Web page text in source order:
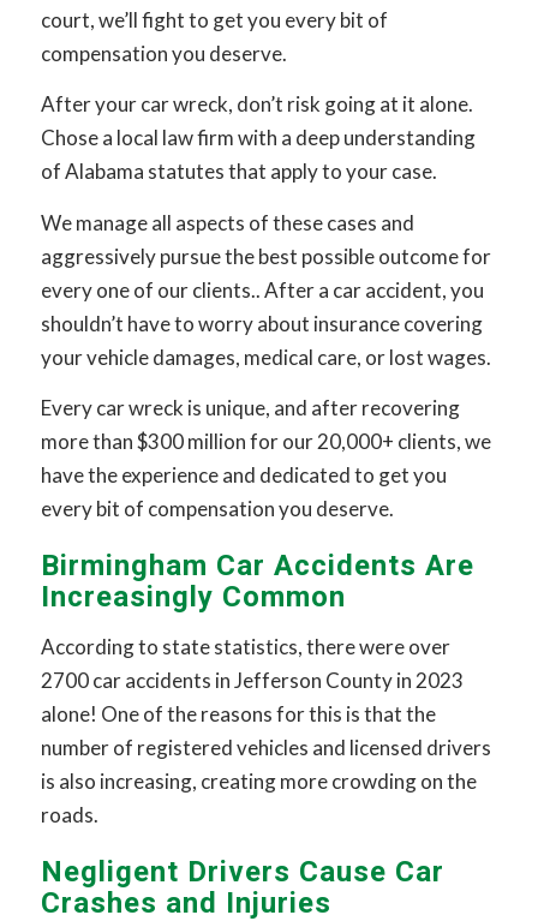
court, we’ll fight to get you every bit of
compensation you deserve.
After your car wreck, don’t risk going at it alone.
Chose a local law firm with a deep understanding
of Alabama statutes that apply to your case.
We manage all aspects of these cases and
aggressively pursue the best possible outcome for
every one of our clients.. After a car accident, you
shouldn’t have to worry about insurance covering
your vehicle damages, medical care, or lost wages.
Every car wreck is unique, and after recovering
more than $300 million for our 20,000+ clients, we
have the experience and dedicated to get you
every bit of compensation you deserve.
Birmingham Car Accidents Are
Increasingly Common
According to state statistics, there were over
2700 car accidents in Jefferson County in 2023
alone! One of the reasons for this is that the
number of registered vehicles and licensed drivers
is also increasing, creating more crowding on the
roads.
Negligent Drivers Cause Car
Crashes and Injuries